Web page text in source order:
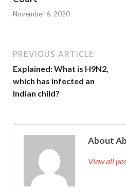
November 6, 2020
PREVIOUS ARTICLE
Explained: What is H9N2,
which has infected an
Indian child?
About
View all